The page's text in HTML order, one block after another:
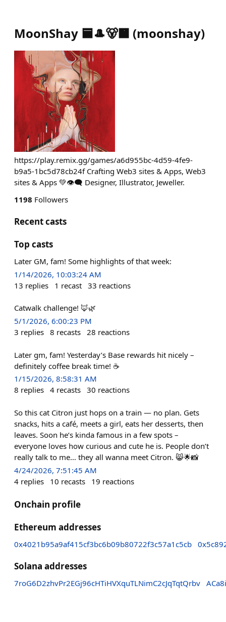
MoonShay 🟦🎩🐻🟧 (moonshay)
https://play.remix.gg/games/a6d955bc-4d59-4fe9-
b9a5-1bc5d78cb24f Crafting Web3 sites & Apps, Web3
sites & Apps 💚👁️‍🗨️ Designer, Illustrator, Jeweller.
1198 Followers
Recent casts
Top casts
Later GM, fam! Some highlights of that week:
1/14/2026, 10:03:24 AM
13 replies 1 recast 33 reactions
Catwalk challenge! 🦊🌿
5/1/2026, 6:00:23 PM
3 replies 8 recasts 28 reactions
Later gm, fam! Yesterday’s Base rewards hit nicely –
definitely coffee break time! ☕️
1/15/2026, 8:58:31 AM
8 replies 4 recasts 30 reactions
So this cat Citron just hops on a train — no plan. Gets
snacks, hits a café, meets a girl, eats her desserts, then
leaves. Soon he’s kinda famous in a few spots –
everyone loves how curious and cute he is. People don’t
really talk to me… they all wanna meet Citron. 😸🌟📸
4/24/2026, 7:51:45 AM
4 replies 10 recasts 19 reactions
Onchain profile
Ethereum addresses
0x4021b95a9af415cf3bc6b09b80722f3c57a1c5cb
Solana addresses
7roG6D2zhvPr2EGj96cHTiHVXquTLNimC2cJqTqtQrbv